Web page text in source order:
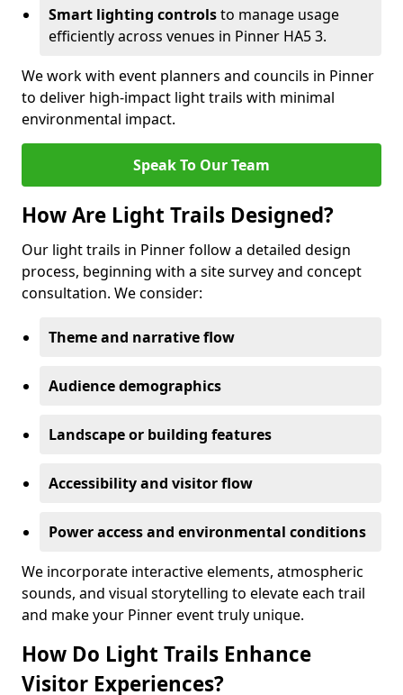
Smart lighting controlsto manage usage
efficiently across venues in Pinner HA5 3.
We work with event planners and councils in Pinner
to deliver high-impact light trails with minimal
environmental impact.
Speak To Our Team
How Are Light Trails Designed?
Our light trails in Pinner follow a detailed design
process, beginning with a site survey and concept
consultation. We consider:
Theme and narrative flow
Audience demographics
Landscape or building features
Accessibility and visitor flow
Power access and environmental conditions
We incorporate interactive elements, atmospheric
sounds, and visual storytelling to elevate each trail
and make your Pinner event truly unique.
How Do Light Trails Enhance
Visitor Experiences?